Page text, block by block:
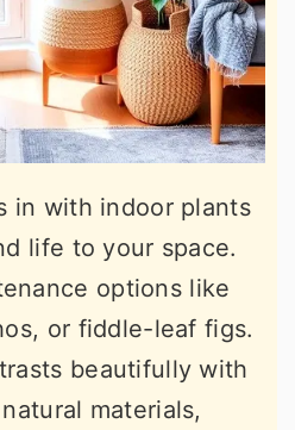
in with indoor plants
life to your space.
options like
or fiddle-leaf figs.
beautifully with
materials,